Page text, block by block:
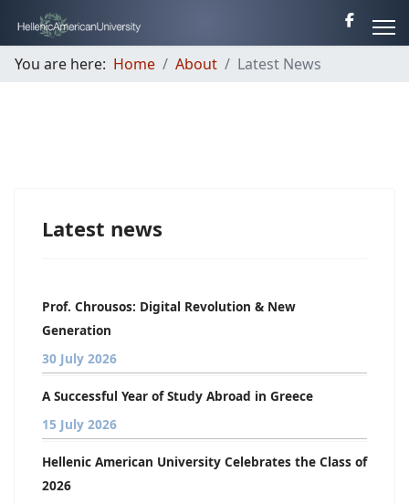
You are here: Home About Latest News
Latest news
Prof. Chrousos: Digital Revolution & New
Generation
30 July 2026
A Successful Year of Study Abroad in Greece
15 July 2026
Hellenic American University Celebrates the Class of
2026